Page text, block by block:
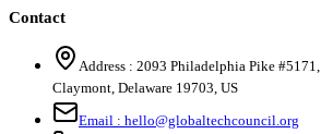
Contact
Address : 2093 Philadelphia Pike #5171,
Claymont, Delaware 19703, US
Email : hello@globaltechcouncil.org